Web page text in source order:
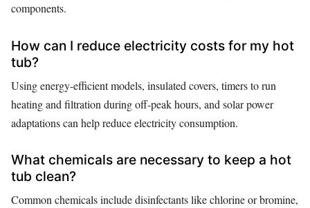
components.
How can I reduce electricity costs for my hot
tub?
Using energy-efficient models, insulated covers, timers to run
heating and filtration during off-peak hours, and solar power
adaptations can help reduce electricity consumption.
What chemicals are necessary to keep a hot
tub clean?
Common chemicals include disinfectants like chlorine or bromine,